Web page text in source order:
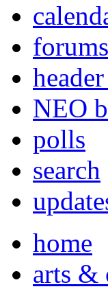
forums
NEO
polls
search
home
arts &